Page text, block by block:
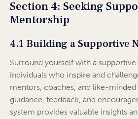
Section 4: Seeking
Mentorship
4.1 Building a Supportive
Surround yourself with a
individuals who inspire and
mentors, coaches, and like-
guidance, feedback, and
system provides valuable insights